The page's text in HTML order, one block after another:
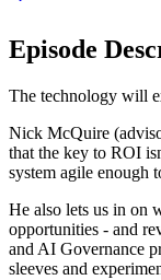
Episode
The technology will
Nick McQuire
that the key to ROI
system agile enough
He also lets us in on
opportunities - and
and AI Governance
sleeves and